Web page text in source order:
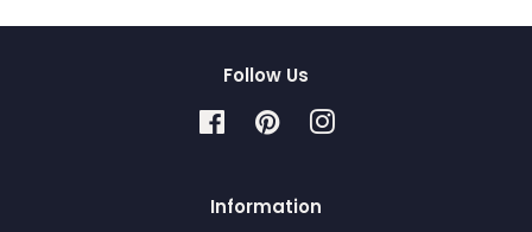
Follow Us
FacebookPinterestInstagram
Information